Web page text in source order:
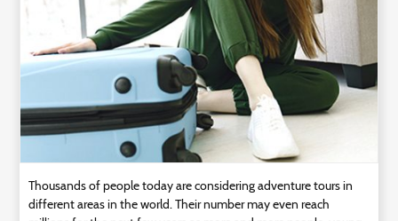
Thousands of people today are considering adventure tours in
different areas in the world. Their number may even reach